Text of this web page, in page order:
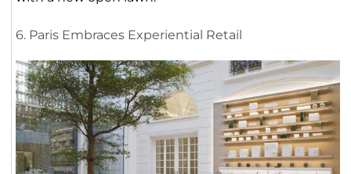
6. Paris Embraces Experiential Retail